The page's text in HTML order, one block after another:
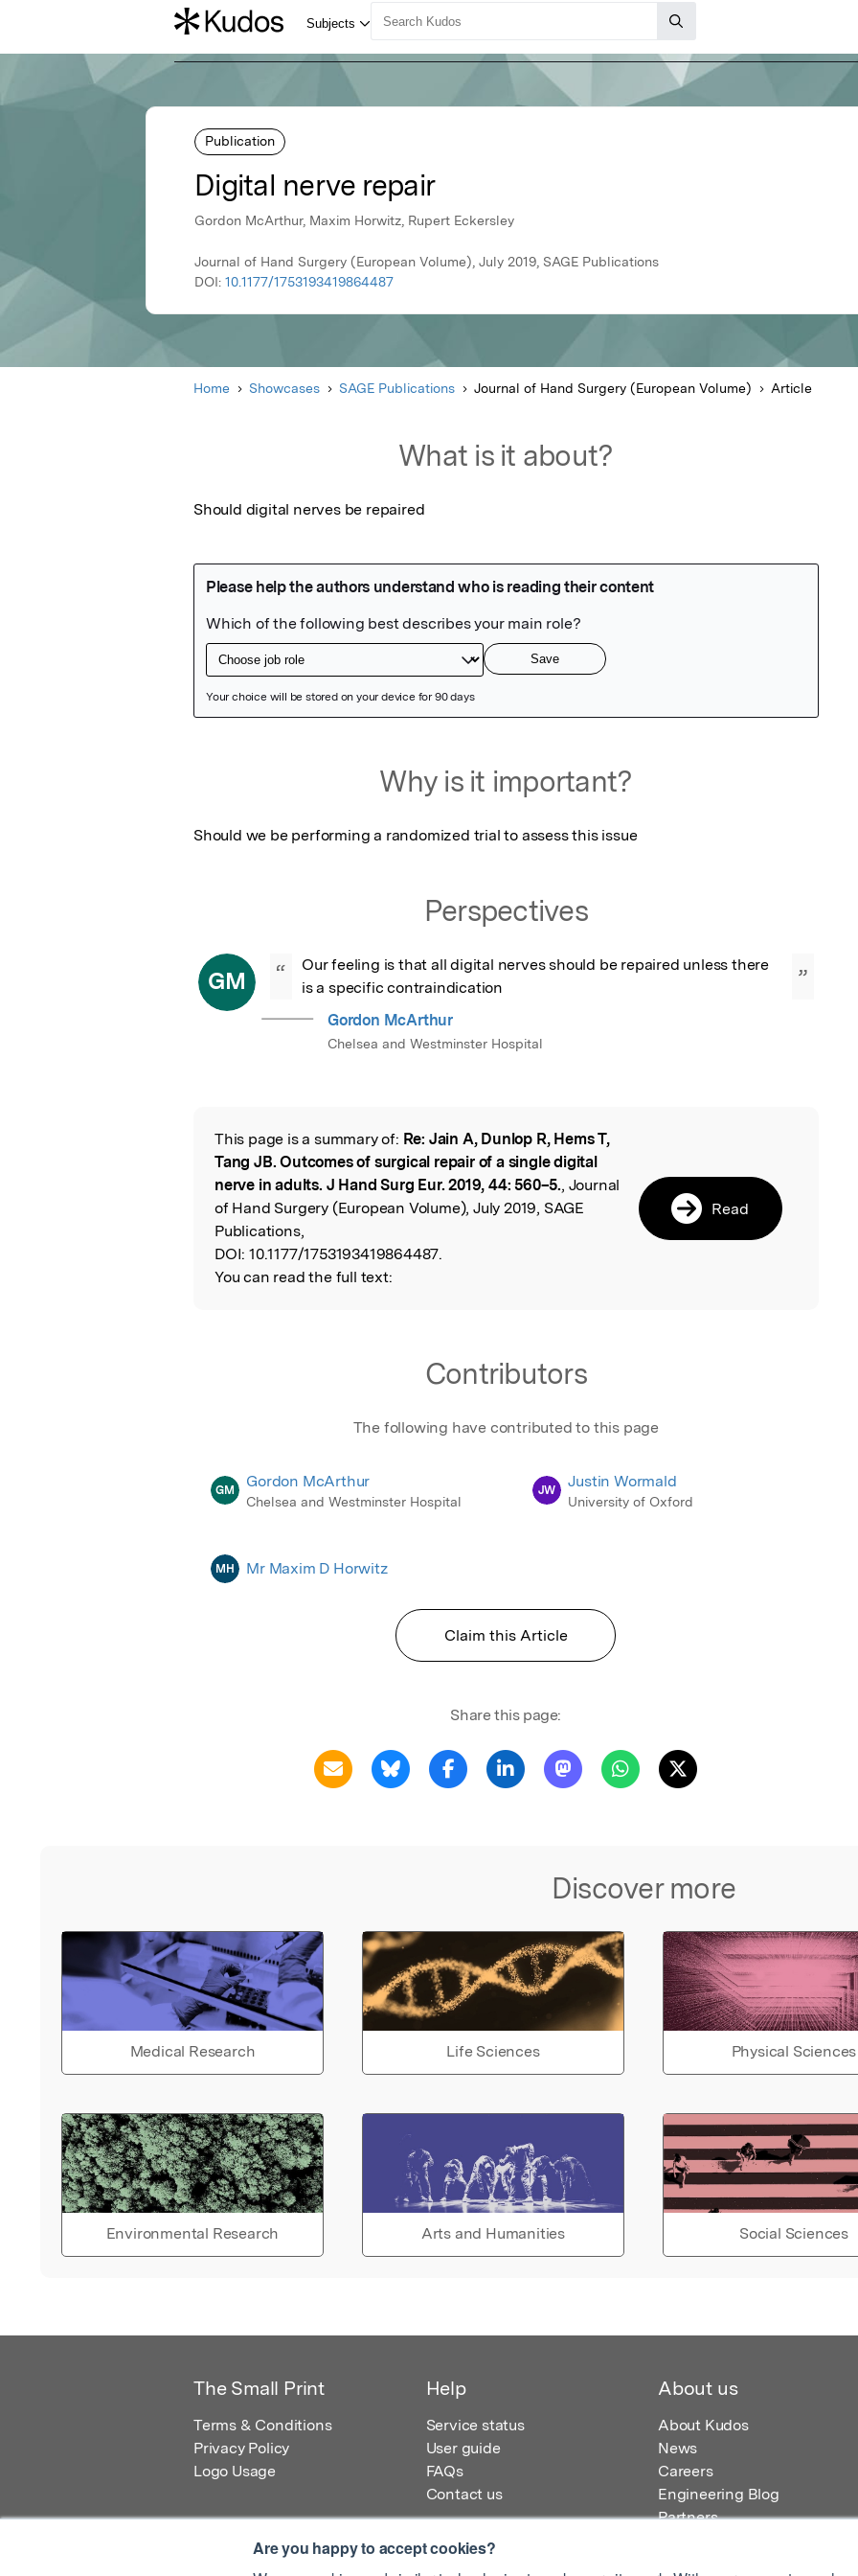
Are you happy to accept cookies?
Publication
Digital nerve repair
Gordon McArthur, Maxim Horwitz, Rupert Eckersley
Journal of Hand Surgery (European Volume), July 2019, SAGE Publications
DOI: 10.1177/1753193419864487
Home Showcases SAGE Publications Journal of Hand Surgery (European Volume) Article
What is it about?
Should digital nerves be repaired
Why is it important?
Should we be performing a randomized trial to assess this issue
Perspectives
GM “
Our feeling is that all digital nerves should be repaired unless there
is a specific contraindication
”
Gordon McArthur
Chelsea and Westminster Hospital
Read the Original
This page is a summary of: Re: Jain A, Dunlop R, Hems T,
Tang JB. Outcomes of surgical repair of a single digital
nerve in adults. J Hand Surg Eur. 2019, 44: 560–5., Journal
of Hand Surgery (European Volume), July 2019, SAGE
Publications,
DOI: 10.1177/1753193419864487.
You can read the full text:
Read
Contributors
The following have contributed to this page
GM Gordon McArthur
Chelsea and Westminster Hospital
JW Justin Wormald
University of Oxford
MH Mr Maxim D Horwitz
Claim this Article
Share this page:
Discover more
Medical Research Life Sciences Physical Sciences
Environmental Research Arts and Humanities Social Sciences
The Small Print
Terms & Conditions
Privacy Policy
Logo Usage
Help
Service status
User guide
FAQs
Contact us
About us
About Kudos
News
Careers
Engineering Blog
Partners